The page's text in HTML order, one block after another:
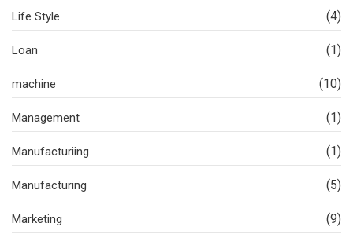
Life Style (4)
Loan (1)
machine (10)
Management (1)
Manufacturiing (1)
Manufacturing (5)
Marketing (9)